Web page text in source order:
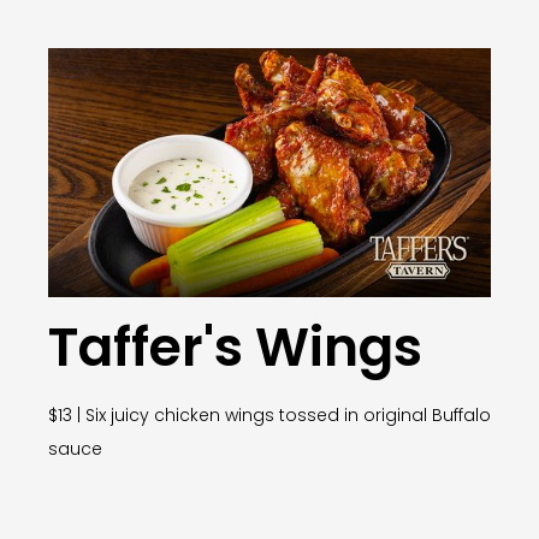
Taffer's Wings
$13 | Six juicy chicken wings tossed in original Buffalo
sauce